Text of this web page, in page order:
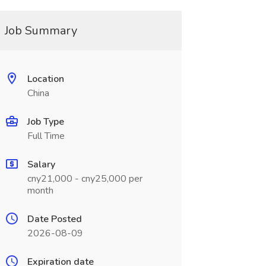
Job Summary
Location
China
Job Type
Full Time
Salary
cny21,000 - cny25,000 per
month
Date Posted
2026-08-09
Expiration date